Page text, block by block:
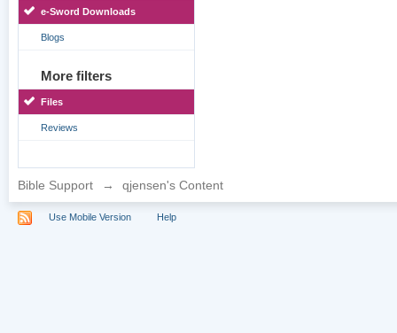
e-Sword Downloads
Blogs
More filters
Files
Reviews
Bible Support → qjensen's Content
Use Mobile Version Help